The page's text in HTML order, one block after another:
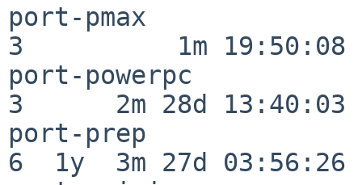
port-pmax
3          1m 19:50:08
port-powerpc
3      2m 28d 13:40:03
port-prep
6  1y  3m 27d 03:56:26